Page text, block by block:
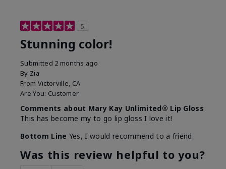
5
Stunning color!
Submitted 2 months ago
By Zia
From Victorville, CA
Are You: Customer
Comments about Mary Kay Unlimited® Lip Gloss
This has become my to go lip gloss I love it!
Bottom Line Yes, I would recommend to a friend
Was this review helpful to you?